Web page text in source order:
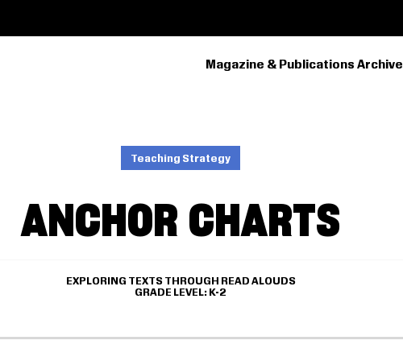
PRIMARY
Magazine & Publications Archive
Teaching Strategy
ANCHOR CHARTS
EXPLORING TEXTS THROUGH READ ALOUDS
GRADE LEVEL
K-2